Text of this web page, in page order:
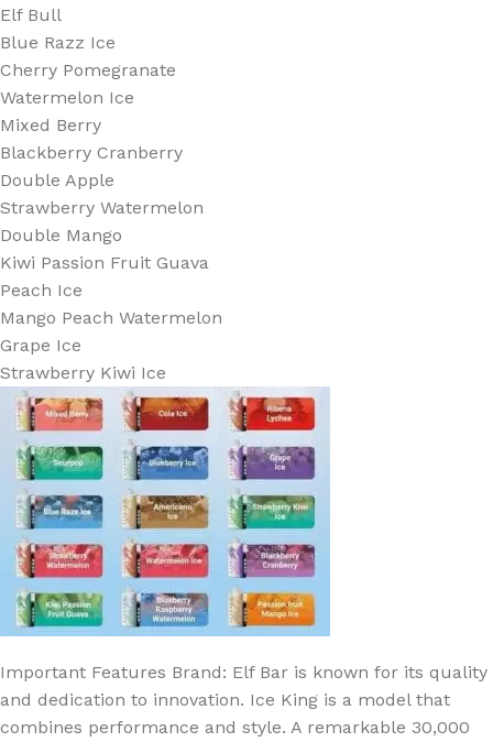
Elf Bull
Blue Razz Ice
Cherry Pomegranate
Watermelon Ice
Mixed Berry
Blackberry Cranberry
Double Apple
Strawberry Watermelon
Double Mango
Kiwi Passion Fruit Guava
Peach Ice
Mango Peach Watermelon
Grape Ice
Strawberry Kiwi Ice
Important Features Brand: Elf Bar is known for its quality
and dedication to innovation. Ice King is a model that
combines performance and style. A remarkable 30,000